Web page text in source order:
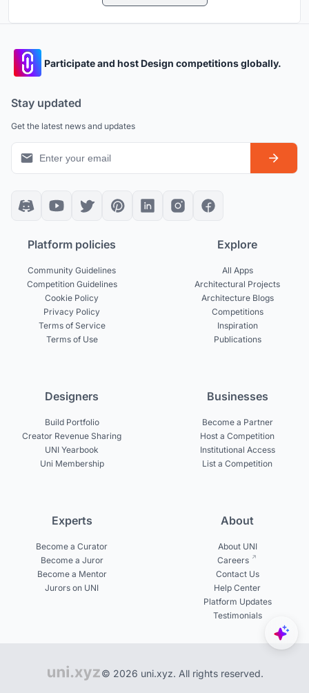
Participate and host Design competitions globally.
Stay updated
Get the latest news and updates
Platform policies
Community Guidelines
Competition Guidelines
Cookie Policy
Privacy Policy
Terms of Service
Terms of Use
Explore
All Apps
Architectural Projects
Architecture Blogs
Competitions
Inspiration
Publications
Designers
Build Portfolio
Creator Revenue Sharing
UNI Yearbook
Uni Membership
Businesses
Become a Partner
Host a Competition
Institutional Access
List a Competition
Experts
Become a Curator
Become a Juror
Become a Mentor
Jurors on UNI
About
About UNI
Careers
Contact Us
Help Center
Platform Updates
Testimonials
© 2026 uni.xyz. All rights reserved.